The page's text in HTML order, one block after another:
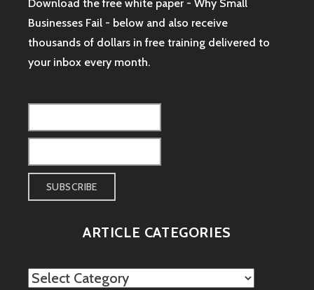
Download the free white paper - Why Small
Businesses Fail - below and also receive
thousands of dollars in free training delivered to
your inbox every month.
ARTICLE CATEGORIES
Article